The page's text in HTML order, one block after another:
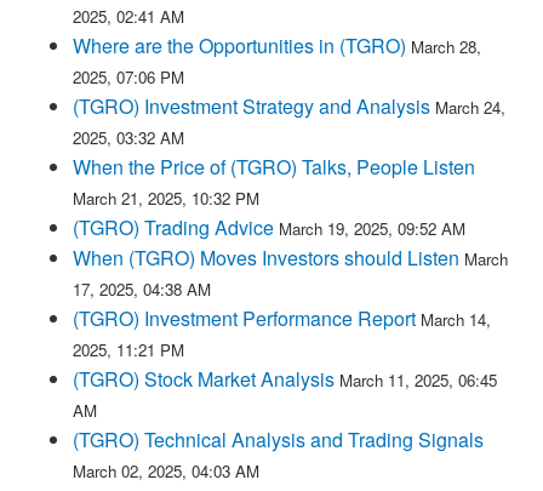
2025, 02:41 AM
Where are the Opportunities in (TGRO) March 28,
2025, 07:06 PM
(TGRO) Investment Strategy and Analysis March 24,
2025, 03:32 AM
When the Price of (TGRO) Talks, People Listen
March 21, 2025, 10:32 PM
(TGRO) Trading Advice March 19, 2025, 09:52 AM
When (TGRO) Moves Investors should Listen March
17, 2025, 04:38 AM
(TGRO) Investment Performance Report March 14,
2025, 11:21 PM
(TGRO) Stock Market Analysis March 11, 2025, 06:45
AM
(TGRO) Technical Analysis and Trading Signals
March 02, 2025, 04:03 AM